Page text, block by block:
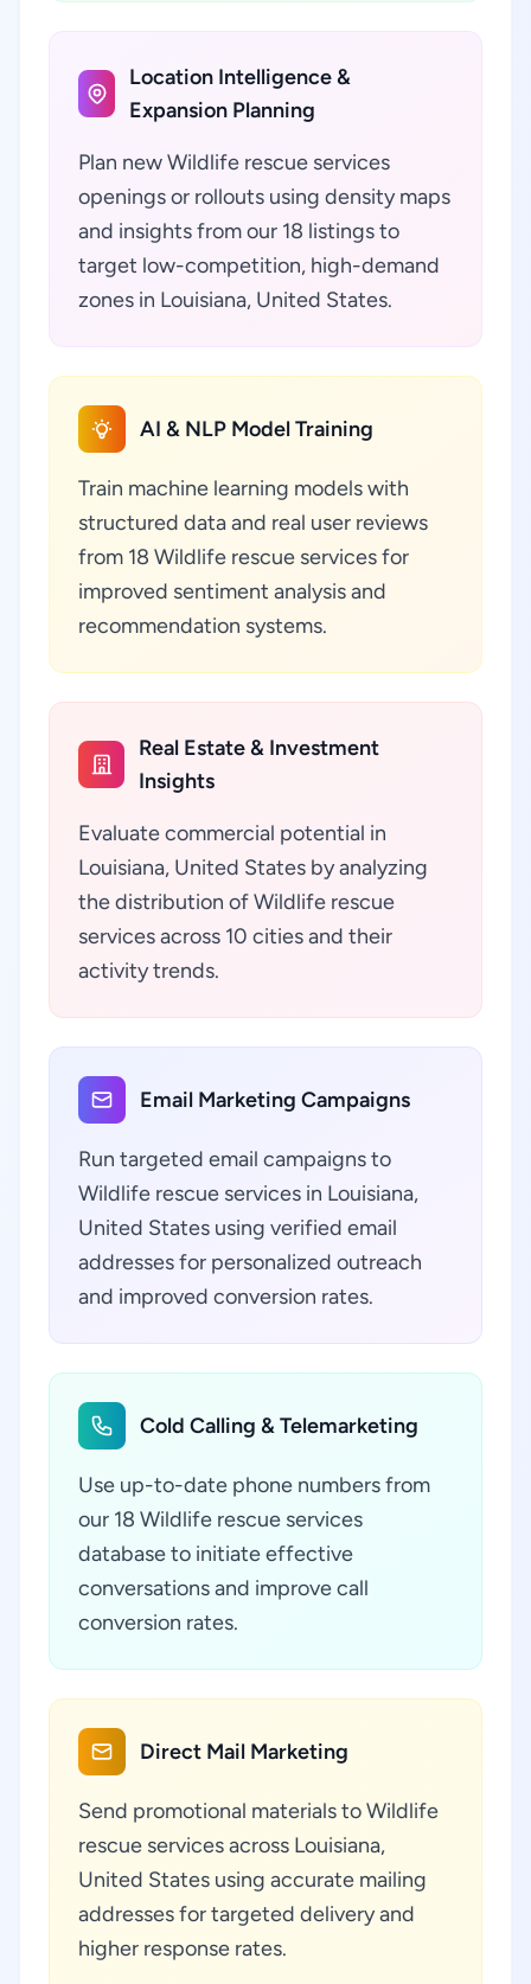
Location Intelligence &
Expansion Planning
Plan new Wildlife rescue services
openings or rollouts using density maps
and insights from our 18 listings to
target low-competition, high-demand
zones in Louisiana, United States.
AI & NLP Model Training
Train machine learning models with
structured data and real user reviews
from 18 Wildlife rescue services for
improved sentiment analysis and
recommendation systems.
Real Estate & Investment
Insights
Evaluate commercial potential in
Louisiana, United States by analyzing
the distribution of Wildlife rescue
services across 10 cities and their
activity trends.
Email Marketing Campaigns
Run targeted email campaigns to
Wildlife rescue services in Louisiana,
United States using verified email
addresses for personalized outreach
and improved conversion rates.
Cold Calling & Telemarketing
Use up-to-date phone numbers from
our 18 Wildlife rescue services
database to initiate effective
conversations and improve call
conversion rates.
Direct Mail Marketing
Send promotional materials to Wildlife
rescue services across Louisiana,
United States using accurate mailing
addresses for targeted delivery and
higher response rates.